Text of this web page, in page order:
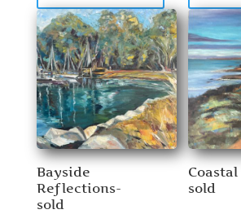
Bayside
Reflections-
sold
sold